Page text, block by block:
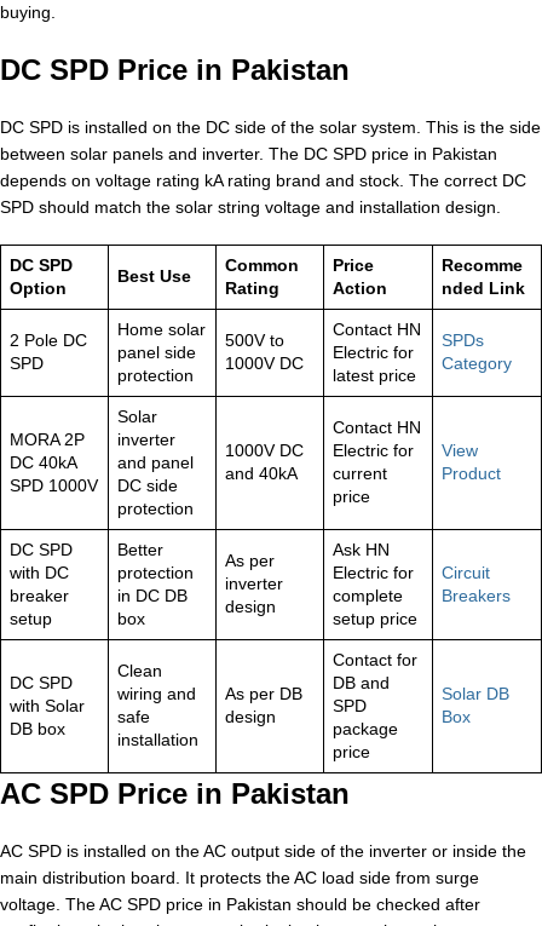
buying.
DC SPD Price in Pakistan
DC SPD is installed on the DC side of the solar system. This is the side
between solar panels and inverter. The DC SPD price in Pakistan
depends on voltage rating kA rating brand and stock. The correct DC
SPD should match the solar string voltage and installation design.
DC SPD
Option
Best Use
Common
Rating
Price
Action
Recomme
nded Link
2 Pole DC
SPD
Home solar
panel side
protection
500V to
1000V DC
Contact HN
Electric for
latest price
SPDs
Category
MORA 2P
DC 40kA
SPD 1000V
Solar
inverter
and panel
DC side
protection
1000V DC
and 40kA
Contact HN
Electric for
current
price
View
Product
DC SPD
with DC
breaker
setup
Better
protection
in DC DB
box
As per
inverter
design
Ask HN
Electric for
complete
setup price
Circuit
Breakers
DC SPD
with Solar
DB box
Clean
wiring and
safe
installation
As per DB
design
Contact for
DB and
SPD
package
price
Solar DB
Box
AC SPD Price in Pakistan
AC SPD is installed on the AC output side of the inverter or inside the
main distribution board. It protects the AC load side from surge
voltage. The AC SPD price in Pakistan should be checked after